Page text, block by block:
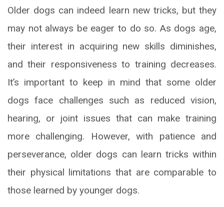
Older dogs can indeed learn new tricks, but they
may not always be eager to do so. As dogs age,
their interest in acquiring new skills diminishes,
and their responsiveness to training decreases.
It’s important to keep in mind that some older
dogs face challenges such as reduced vision,
hearing, or joint issues that can make training
more challenging. However, with patience and
perseverance, older dogs can learn tricks within
their physical limitations that are comparable to
those learned by younger dogs.